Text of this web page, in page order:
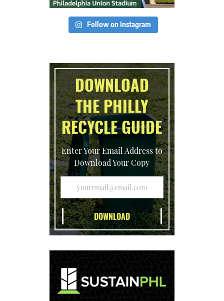
Follow on Instagram
DOWNLOAD
THE PHILLY
RECYCLE GUIDE
Enter Your Email Address to
Download Your Copy